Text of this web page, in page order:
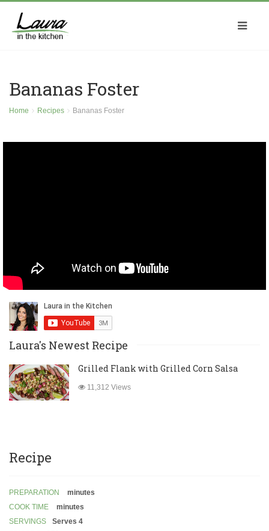
Bananas Foster
Home Recipes Bananas Foster
Laura's Newest Recipe
Grilled Flank with Grilled Corn Salsa
11,312 Views
Recipe
PREPARATION
minutes
COOK TIME
minutes
SERVINGS
Serves 4